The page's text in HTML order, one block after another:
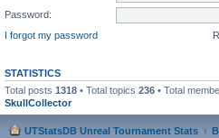
Password:
I forgot my password
STATISTICS
Total posts 1318 • Total topics 236 • Total
SkullCollector
UTStatsDB Unreal Tournament Stats